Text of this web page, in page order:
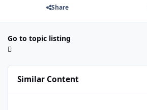
Share
Go to topic listing
Similar Content